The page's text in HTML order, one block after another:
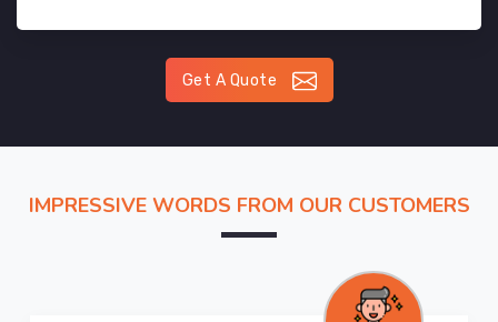
Get A Quote
IMPRESSIVE WORDS FROM OUR CUSTOMERS